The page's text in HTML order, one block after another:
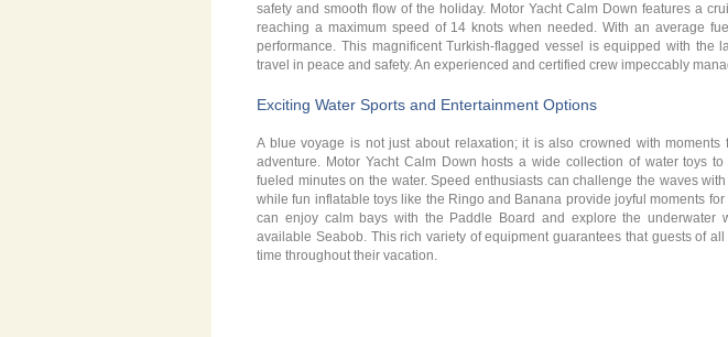
safety and smooth flow of the holiday. Motor Yacht Calm Down features a
reaching a maximum speed of 14 knots when needed. With an average
performance. This magnificent Turkish-flagged vessel is equipped with the
travel in peace and safety. An experienced and certified crew impeccably
Exciting Water Sports and Entertainment Options
A blue voyage is not just about relaxation; it is also crowned with moments
adventure. Motor Yacht Calm Down hosts a wide collection of water toys
fueled minutes on the water. Speed enthusiasts can challenge the waves
while fun inflatable toys like the Ringo and Banana provide joyful moments
can enjoy calm bays with the Paddle Board and explore the underwater
available Seabob. This rich variety of equipment guarantees that guests of
time throughout their vacation.